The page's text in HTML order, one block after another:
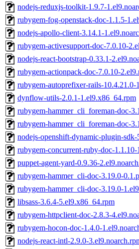
nodejs-reduxjs-toolkit-1.9.7-
rubygem-fog-openstack-doc-1.1.5-
nodejs-apollo-client-3.14.1-
rubygem-activesupport-doc-7.0.10-
nodejs-react-bootstrap-0.33.1-
rubygem-actionpack-doc-7.0.10-
rubygem-autoprefixer-rails-10.4.21.0-
dynflow-utils-2.0.1-1.el9.x86_64.rpm
rubygem-hammer_cli_foreman-doc-
rubygem-hammer_cli_foreman-doc-
nodejs-openshift-dynamic-plugin-
rubygem-concurrent-ruby-doc-
puppet-agent-yard-0.9.36-
rubygem-hammer_cli-doc-3.19.0-
rubygem-hammer_cli-doc-3.19.0-
libsass-3.6.4-5.el9.x86_64.rpm
rubygem-httpclient-doc-2.8.3-
rubygem-hocon-doc-1.4.0-
nodejs-react-intl-2.9.0-